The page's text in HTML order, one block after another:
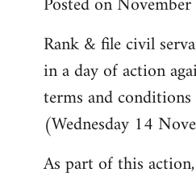
Rank & file civil
in a day of action
terms and
(Wednesday 14
As part of this